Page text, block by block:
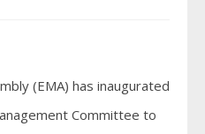
(EMA) has inaugurated
Committee to